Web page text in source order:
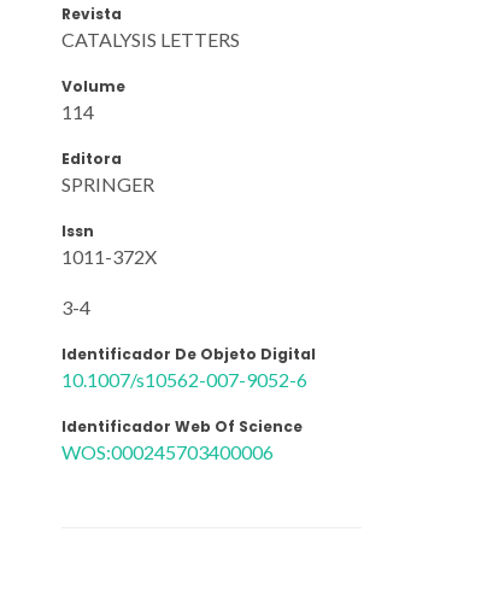
Revista
CATALYSIS LETTERS
Volume
114
Editora
SPRINGER
Issn
1011-372X
3-4
Identificador De Objeto Digital
10.1007/s10562-007-9052-6
Identificador Web Of Science
WOS:000245703400006